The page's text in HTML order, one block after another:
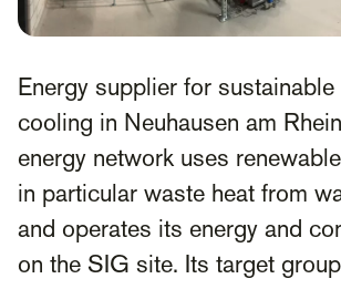
Energy supplier for sustainable
cooling in Neuhausen am
energy network uses
in particular waste heat from
and operates its energy and
on the SIG site. Its target